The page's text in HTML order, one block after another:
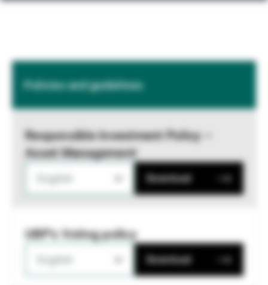
Policies and guidelines
Responsible Investment Policy –
Asset Management
Download
UBP's Voting policy
Download